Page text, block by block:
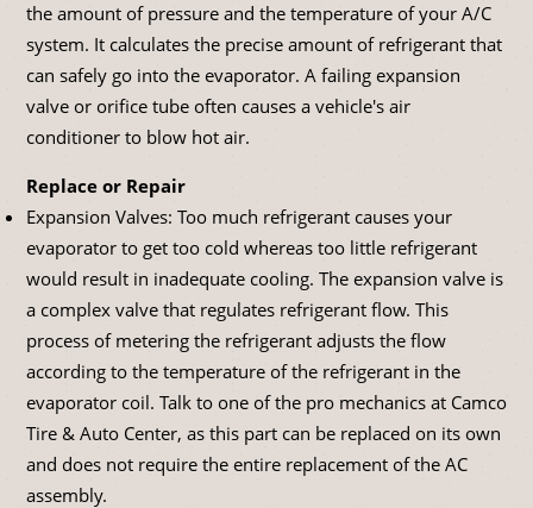
the amount of pressure and the temperature of your A/C
system. It calculates the precise amount of refrigerant that
can safely go into the evaporator. A failing expansion
valve or orifice tube often causes a vehicle's air
conditioner to blow hot air.
Replace or Repair
Expansion Valves: Too much refrigerant causes your
evaporator to get too cold whereas too little refrigerant
would result in inadequate cooling. The expansion valve is
a complex valve that regulates refrigerant flow. This
process of metering the refrigerant adjusts the flow
according to the temperature of the refrigerant in the
evaporator coil. Talk to one of the pro mechanics at Camco
Tire & Auto Center, as this part can be replaced on its own
and does not require the entire replacement of the AC
assembly.